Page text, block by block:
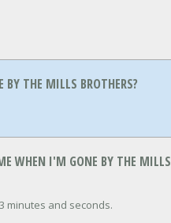
THE MILLS BROTHERS?
WHEN I'M GONE BY THE MILLS
minutes and seconds.